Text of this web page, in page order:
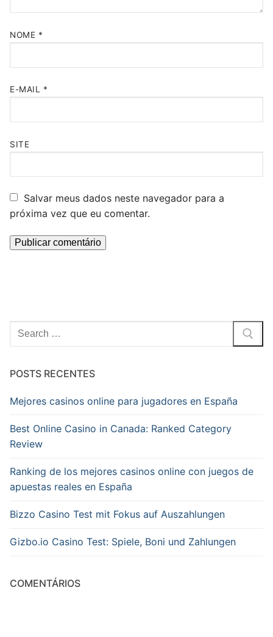
NOME *
E-MAIL *
SITE
Salvar meus dados neste navegador para a
próxima vez que eu comentar.
Pesquisar
por:
POSTS RECENTES
Mejores casinos online para jugadores en España
Best Online Casino in Canada: Ranked Category
Review
Ranking de los mejores casinos online con juegos de
apuestas reales en España
Bizzo Casino Test mit Fokus auf Auszahlungen
Gizbo.io Casino Test: Spiele, Boni und Zahlungen
COMENTÁRIOS